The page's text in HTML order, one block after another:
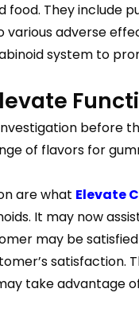
They include
adverse
system to
of flavors for
are what Elevate
It may now
may be
take advantage